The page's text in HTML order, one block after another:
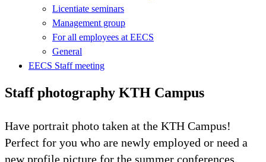
Licentiate seminars
Management group
For all employees at EECS
General
EECS Staff meeting
Staff photography KTH Campus
Have portrait photo taken at the KTH Campus!
Perfect for you who are newly employed or need a
new profile picture for the summer conferences.